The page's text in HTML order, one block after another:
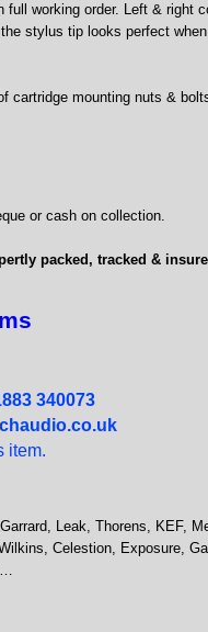
working order. Left & right
stylus tip looks perfect
cartridge mounting nuts &
or cash on collection.
packed, tracked &
340073
item.
Leak, Thorens, KEF,
Celestion, Exposure,